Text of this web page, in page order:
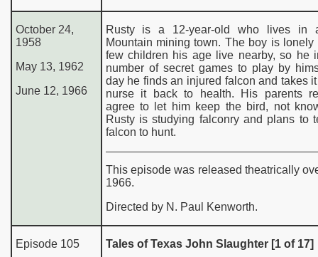
October 24,
1958
May 13, 1962
June 12, 1966
Rusty is a 12-year-old who lives in
Mountain mining town. The boy is lonely
few children his age live nearby, so he
number of secret games to play by
day he finds an injured falcon and takes
nurse it back to health. His parents
agree to let him keep the bird, not
Rusty is studying falconry and plans to
falcon to hunt.
This episode was released theatrically
1966.
Directed by N. Paul Kenworth.
Episode 105 Tales of Texas John Slaughter [1 of 17]